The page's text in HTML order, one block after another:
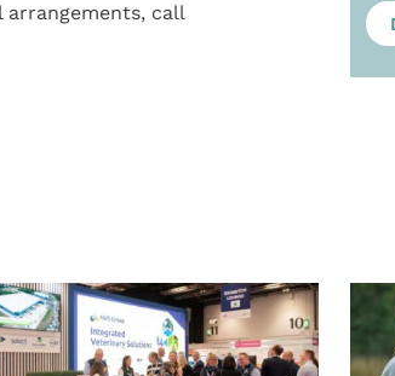
call